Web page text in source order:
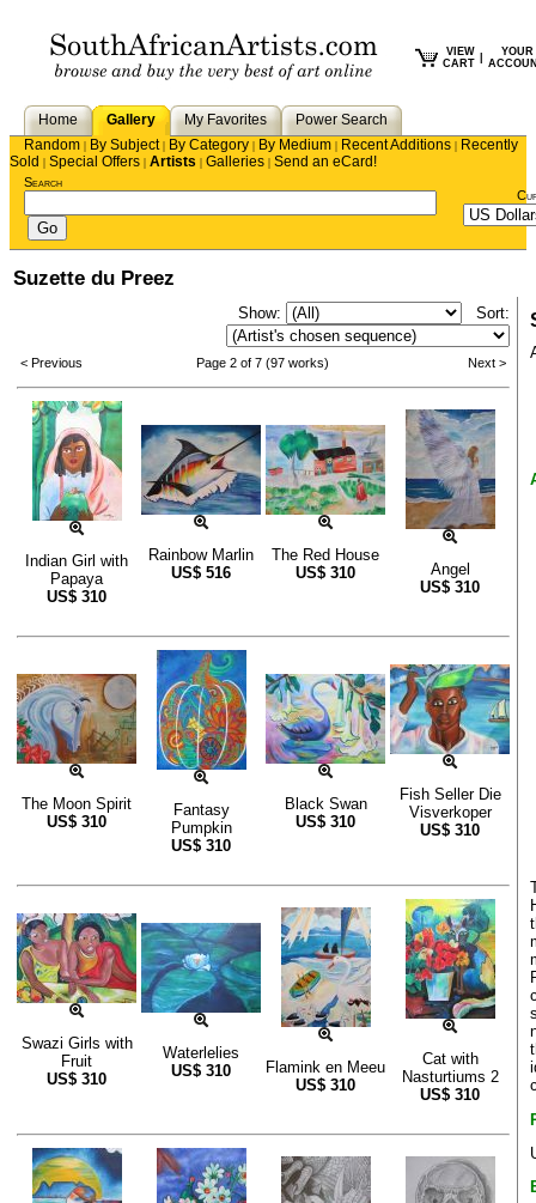
VIEW
CART
YOUR
Home Gallery My Favorites
Power Search
Random | By Subject| By Category | By Medium | Recent Additions | Recently
Sold | Special Offers | Artists | Galleries | Send an eCard!
Search
Suzette du Preez
Show: Sort:
< Previous Page 2 of 7 (97 works) Next >
Indian Girl with
Papaya
US$ 310
Rainbow Marlin
US$ 516
The Red House
US$ 310
Angel
US$ 310
The Moon Spirit
US$ 310
Fantasy
Pumpkin
US$ 310
Black Swan
US$ 310
Fish Seller Die
Visverkoper
US$ 310
Swazi Girls with
Fruit
US$ 310
Waterlelies
US$ 310
Flamink en Meeu
US$ 310
Cat with
Nasturtiums 2
US$ 310